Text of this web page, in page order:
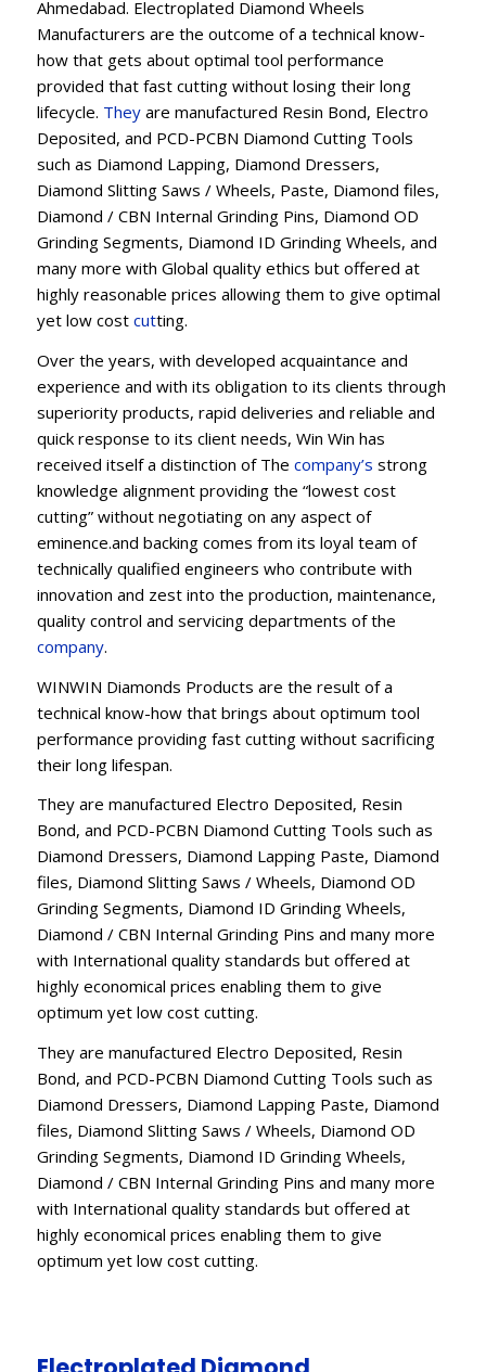
Ahmedabad. Electroplated Diamond Wheels
Manufacturers are the outcome of a technical know-
how that gets about optimal tool performance
provided that fast cutting without losing their long
lifecycle. They are manufactured Resin Bond, Electro
Deposited, and PCD-PCBN Diamond Cutting Tools
such as Diamond Lapping, Diamond Dressers,
Diamond Slitting Saws / Wheels, Paste, Diamond files,
Diamond / CBN Internal Grinding Pins, Diamond OD
Grinding Segments, Diamond ID Grinding Wheels, and
many more with Global quality ethics but offered at
highly reasonable prices allowing them to give optimal
yet low cost cutting.
Over the years, with developed acquaintance and
experience and with its obligation to its clients through
superiority products, rapid deliveries and reliable and
quick response to its client needs, Win Win has
received itself a distinction of The company’s strong
knowledge alignment providing the “lowest cost
cutting” without negotiating on any aspect of
eminence.and backing comes from its loyal team of
technically qualified engineers who contribute with
innovation and zest into the production, maintenance,
quality control and servicing departments of the
company.
WINWIN Diamonds Products are the result of a
technical know-how that brings about optimum tool
performance providing fast cutting without sacrificing
their long lifespan.
They are manufactured Electro Deposited, Resin
Bond, and PCD-PCBN Diamond Cutting Tools such as
Diamond Dressers, Diamond Lapping Paste, Diamond
files, Diamond Slitting Saws / Wheels, Diamond OD
Grinding Segments, Diamond ID Grinding Wheels,
Diamond / CBN Internal Grinding Pins and many more
with International quality standards but offered at
highly economical prices enabling them to give
optimum yet low cost cutting.
They are manufactured Electro Deposited, Resin
Bond, and PCD-PCBN Diamond Cutting Tools such as
Diamond Dressers, Diamond Lapping Paste, Diamond
files, Diamond Slitting Saws / Wheels, Diamond OD
Grinding Segments, Diamond ID Grinding Wheels,
Diamond / CBN Internal Grinding Pins and many more
with International quality standards but offered at
highly economical prices enabling them to give
optimum yet low cost cutting.